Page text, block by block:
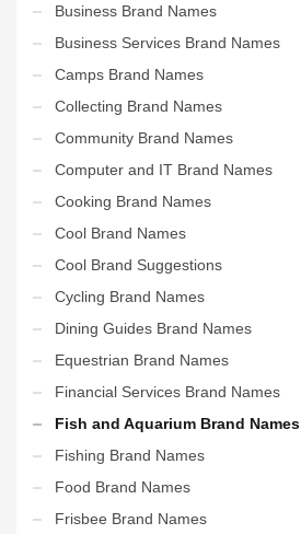
Business Brand Names
Business Services Brand Names
Camps Brand Names
Collecting Brand Names
Community Brand Names
Computer and IT Brand Names
Cooking Brand Names
Cool Brand Names
Cool Brand Suggestions
Cycling Brand Names
Dining Guides Brand Names
Equestrian Brand Names
Financial Services Brand Names
Fish and Aquarium Brand Names
Fishing Brand Names
Food Brand Names
Frisbee Brand Names